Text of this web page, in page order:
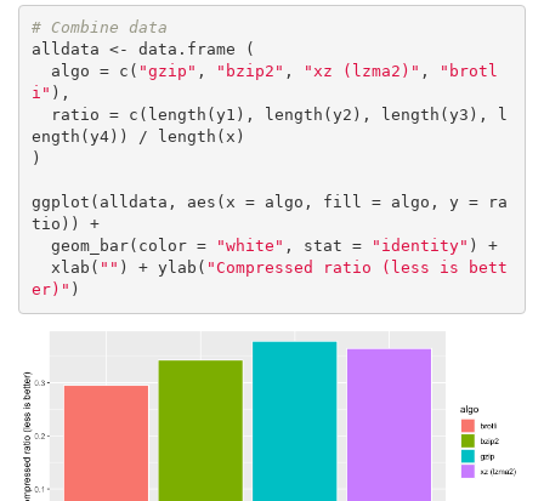
# Combine data
alldata <- data.frame (
  algo = c(
"gzip" , "bzip2" , "xz (lzma2)" ,
"brotl
i" ),
ength(y4)) / length(x)
)
ggplot(alldata, aes(x = algo, fill = algo, y = ra
tio)) +
  geom_bar(color =
"white" , stat = "identity" ) +
  xlab(
"" ) + ylab( "Compressed ratio (less is bett
er)" )